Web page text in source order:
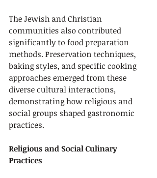
The Jewish and Christian
communities also contributed
significantly to food preparation
methods. Preservation techniques,
baking styles, and specific cooking
approaches emerged from these
diverse cultural interactions,
demonstrating how religious and
social groups shaped gastronomic
practices.
Religious and Social Culinary
Practices